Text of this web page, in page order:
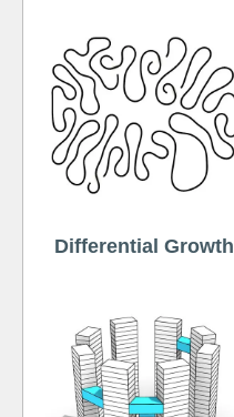
Differential Growth